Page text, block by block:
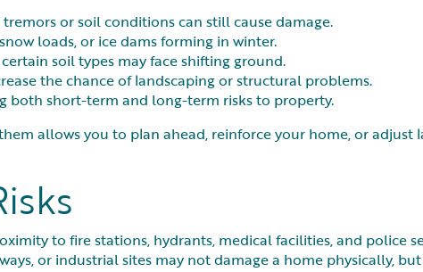
or soil conditions can still cause damage.
loads, or ice dams forming in winter.
soil types may face shifting ground.
the chance of landscaping or structural problems.
both short-term and long-term risks to property.
allows you to plan ahead, reinforce your home, or
to fire stations, hydrants, medical facilities, and police
or industrial sites may not damage a home physically,